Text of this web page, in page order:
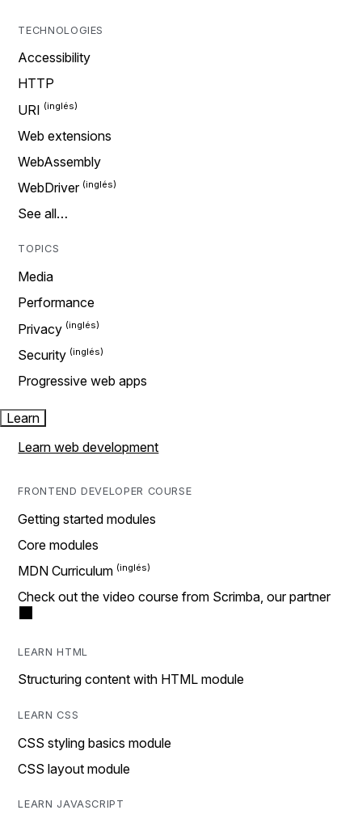
TECHNOLOGIES
Accessibility
HTTP
URI
Web extensions
WebAssembly
WebDriver
See all…
TOPICS
Media
Performance
Privacy
Security
Progressive web apps
Learn
Learn web development
FRONTEND DEVELOPER COURSE
Getting started modules
Core modules
MDN Curriculum
Check out the video course from Scrimba, our partner
LEARN HTML
Structuring content with HTML module
LEARN CSS
CSS styling basics module
CSS layout module
LEARN JAVASCRIPT